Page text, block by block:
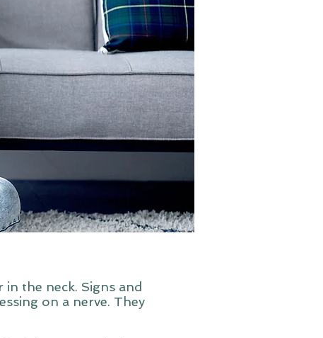
the neck. Signs and
on a nerve. They